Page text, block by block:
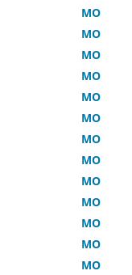
MO
MO
MO
MO
MO
MO
MO
MO
MO
MO
MO
MO
MO